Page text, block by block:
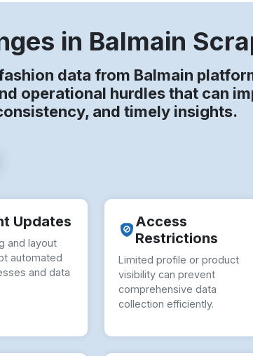
in Balmain
data from Balmain
operational hurdles that can
and timely insights.
Updates
and layout
automated
and data
Access
Restrictions
Limited profile or product
visibility can prevent
comprehensive data
collection efficiently.